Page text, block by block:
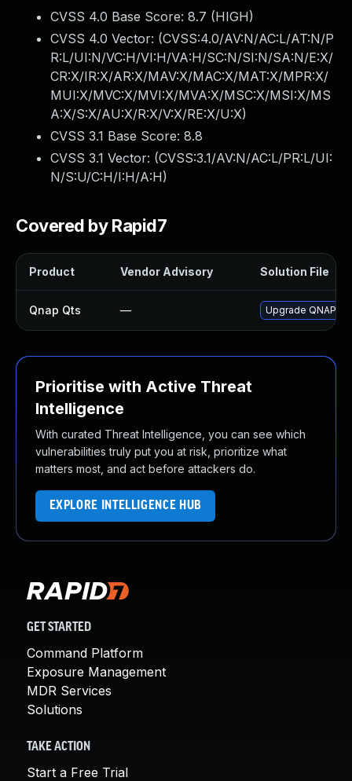
CVSS 4.0 Base Score: 8.7 (HIGH)
CVSS 4.0 Vector: (CVSS:4.0/AV:N/AC:L/AT:N/P
R:L/UI:N/VC:H/VI:H/VA:H/SC:N/SI:N/SA:N/E:X/
CR:X/IR:X/AR:X/MAV:X/MAC:X/MAT:X/MPR:X/
MUI:X/MVC:X/MVI:X/MVA:X/MSC:X/MSI:X/MS
A:X/S:X/AU:X/R:X/V:X/RE:X/U:X)
CVSS 3.1 Base Score: 8.8
CVSS 3.1 Vector: (CVSS:3.1/AV:N/AC:L/PR:L/UI:
N/S:U/C:H/I:H/A:H)
Covered by Rapid7
Product Vendor Advisory Solution File
Qnap Qts — Upgrade QNAP
Prioritise with Active Threat
Intelligence
With curated Threat Intelligence, you can see which
vulnerabilities truly put you at risk, prioritize what
matters most, and act before attackers do.
EXPLORE INTELLIGENCE HUB
GET STARTED
Command Platform
Exposure Management
MDR Services
Solutions
TAKE ACTION
Start a Free Trial